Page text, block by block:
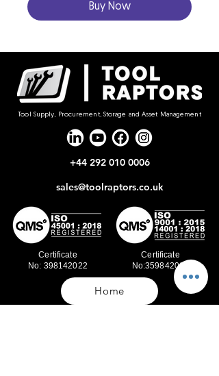
Buy Now
Tool Supply, Procurement, Storage and Asset Management
+44 292 010 0006
sales@toolraptors.co.uk
Certificate
No: 398142022
Certificate
No:359842021
Home